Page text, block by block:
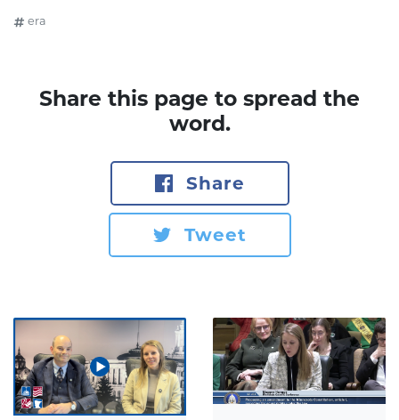
era
Share this page to spread the
word.
Share
Tweet